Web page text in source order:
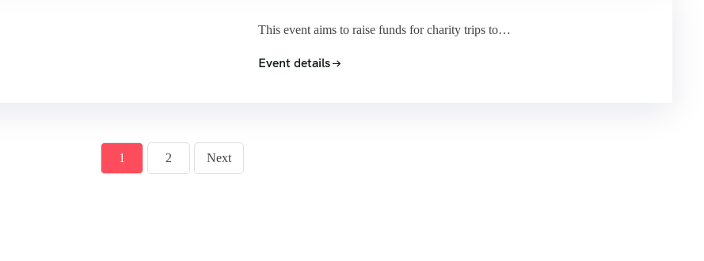
This event aims to raise funds for charity trips to…
Event details
1 2 Next